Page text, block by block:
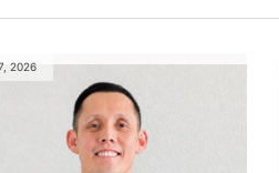
2026